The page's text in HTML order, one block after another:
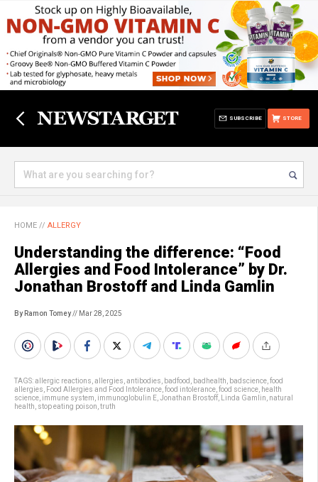
STORE
SUBSCRIBE
HOME // ALLERGY
Understanding the difference: “Food
Allergies and Food Intolerance” by Dr.
Jonathan Brostoff and Linda Gamlin
By Ramon Tomey// Mar 28, 2025
TAGS:allergic reactions allergies antibodies badfood badhealth badscience food
allergies
Food Allergies and Food Intolerance food intolerance food science health
science immune system immunoglobulin E Jonathan Brostoff Linda Gamlin natural
health stop eating poison truth